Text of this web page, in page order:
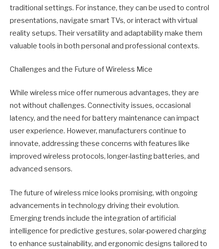
traditional settings. For instance, they can be used to control
presentations, navigate smart TVs, or interact with virtual
reality setups. Their versatility and adaptability make them
valuable tools in both personal and professional contexts.
Challenges and the Future of Wireless Mice
While wireless mice offer numerous advantages, they are
not without challenges. Connectivity issues, occasional
latency, and the need for battery maintenance can impact
user experience. However, manufacturers continue to
innovate, addressing these concerns with features like
improved wireless protocols, longer-lasting batteries, and
advanced sensors.
The future of wireless mice looks promising, with ongoing
advancements in technology driving their evolution.
Emerging trends include the integration of artificial
intelligence for predictive gestures, solar-powered charging
to enhance sustainability, and ergonomic designs tailored to